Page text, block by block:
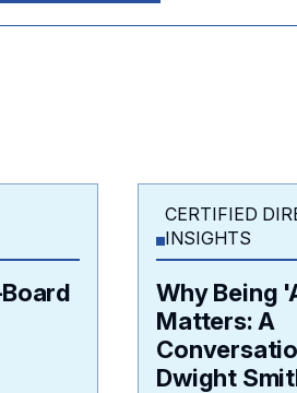
CERTIFIED
INSIGHTS
Why Being
Matters: A
Dwight